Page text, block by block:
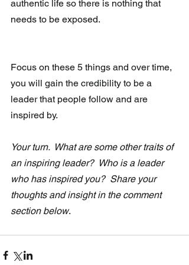
authentic life so there is nothing that
needs to be exposed.
Focus on these 5 things and over time,
you will gain the credibility to be a
leader that people follow and are
inspired by.
Your turn.  What are some other traits of
an inspiring leader?  Who is a leader
who has inspired you?  Share your
thoughts and insight in the comment
section below.